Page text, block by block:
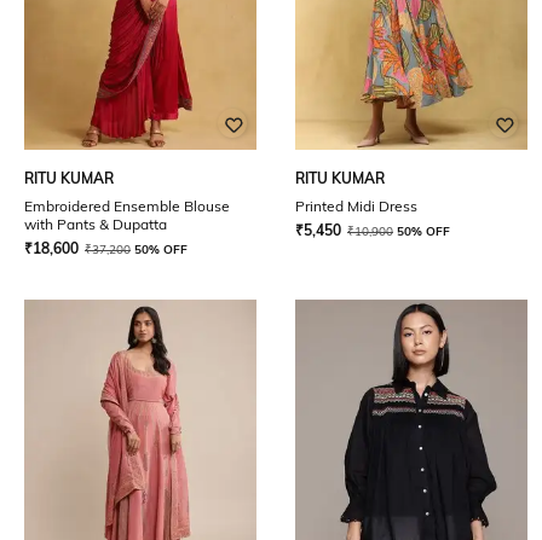
RITU KUMAR
Embroidered Ensemble Blouse
with Pants & Dupatta
₹18,600 ₹37,200 50% OFF
RITU KUMAR
Printed Midi Dress
₹5,450 ₹10,900 50% OFF